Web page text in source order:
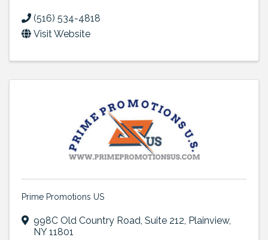
(516) 534-4818
Visit Website
Prime Promotions US
998C Old Country Road, Suite 212, Plainview,
NY11801